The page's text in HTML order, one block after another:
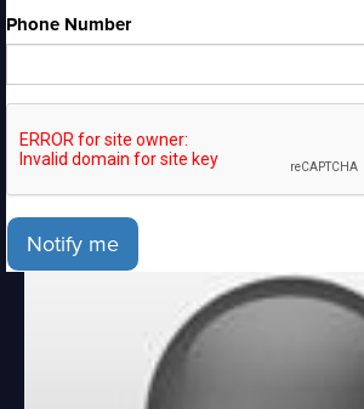
Phone Number
Notify me